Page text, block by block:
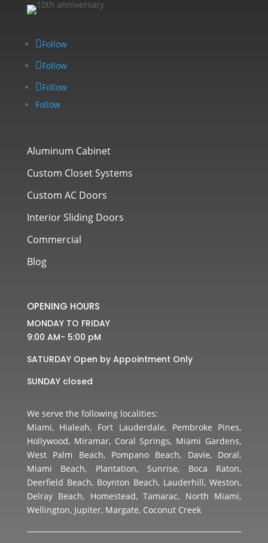
Follow
Follow
Follow
Follow
Aluminum Cabinet
Custom Closet Systems
Custom AC Doors
Interior Sliding Doors
Commercial
Blog
OPENING HOURS
MONDAY TO FRIDAY
9:00 AM- 5:00 pM
SATURDAY Open by Appointment Only
SUNDAY closed
We serve the following localities:
Miami, Hialeah, Fort Lauderdale, Pembroke Pines,
Hollywood, Miramar, Coral Springs, Miami Gardens,
West Palm Beach, Pompano Beach, Davie, Doral,
Miami Beach, Plantation, Sunrise, Boca Raton,
Deerfield Beach, Boynton Beach, Lauderhill, Weston,
Delray Beach, Homestead, Tamarac, North Miami,
Wellington, Jupiter, Margate, Coconut Creek